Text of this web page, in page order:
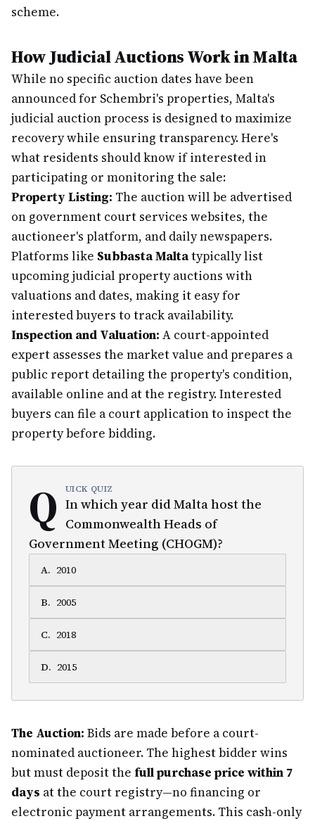
scheme.
How Judicial Auctions Work in Malta
While no specific auction dates have been
announced for Schembri's properties, Malta's
judicial auction process is designed to maximize
recovery while ensuring transparency. Here's
what residents should know if interested in
participating or monitoring the sale:
Property Listing: The auction will be advertised
on government court services websites, the
auctioneer's platform, and daily newspapers.
Platforms like Subbasta Maltatypically list
upcoming judicial property auctions with
valuations and dates, making it easy for
interested buyers to track availability.
Inspection and Valuation: A court-appointed
expert assesses the market value and prepares a
public report detailing the property's condition,
available online and at the registry. Interested
buyers can file a court application to inspect the
property before bidding.
Q UICK QUIZ
In which year did Malta host the
Commonwealth Heads of
Government Meeting (CHOGM)?
A. 2010
B. 2005
C. 2018
D. 2015
The Auction: Bids are made before a court-
nominated auctioneer. The highest bidder wins
but must deposit the full purchase price within 7
days at the court registry—no financing or
electronic payment arrangements. This cash-only